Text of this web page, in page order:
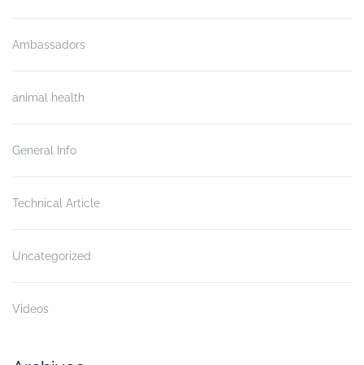
Ambassadors
animal health
General Info
Technical Article
Uncategorized
Videos